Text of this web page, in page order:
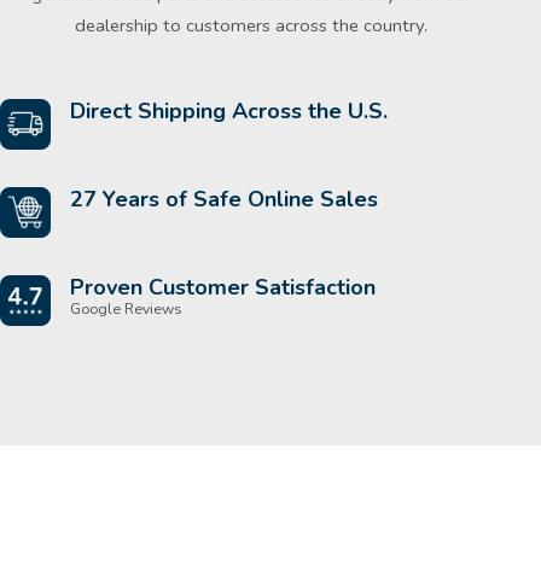
dealership to customers across the country.
Direct Shipping Across the U.S.
27 Years of Safe Online Sales
Proven Customer Satisfaction
Google Reviews